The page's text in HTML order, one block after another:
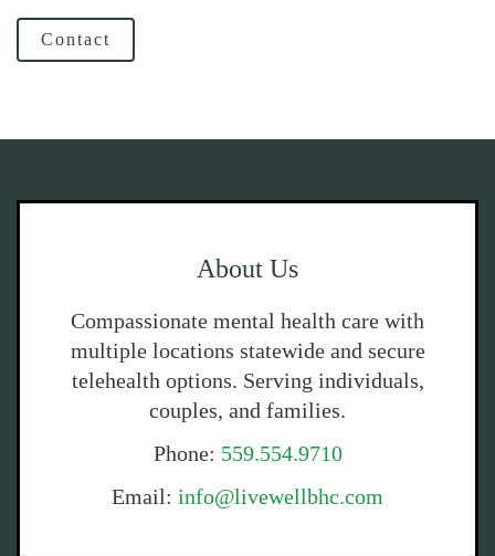
Contact
About Us
Compassionate mental health care with
multiple locations statewide and secure
telehealth options. Serving individuals,
couples, and families.
Phone: 559.554.9710
Email: info@livewellbhc.com